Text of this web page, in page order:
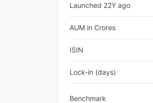
Launched 22Y ago
AUM in Crores
ISIN
Lock-in (days)
Benchmark